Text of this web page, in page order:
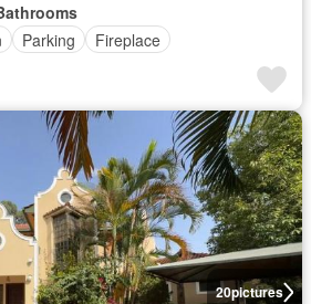
Parking Fireplace
20pictures